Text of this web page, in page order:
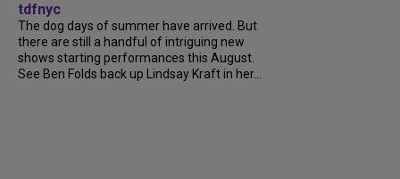
tdfnyc
The dog days of summer have arrived. But
there are still a handful of intriguing new
shows starting performances this August.
See Ben Folds back up Lindsay Kraft in her...